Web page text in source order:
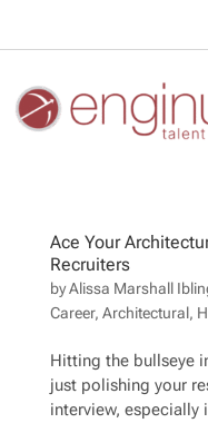
Ace Your
Recruiters
byAlissa Marshall
Career, Architectural,
Hitting the bullseye
just polishing your
interview, especially